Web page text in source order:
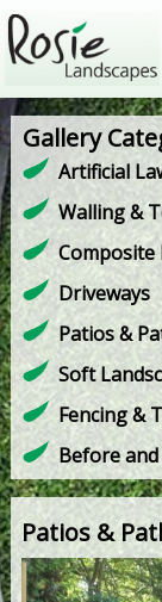
Gallery
Artificial
Walling &
Composite
Driveways
Patios &
Soft
Fencing &
Before
Patios &